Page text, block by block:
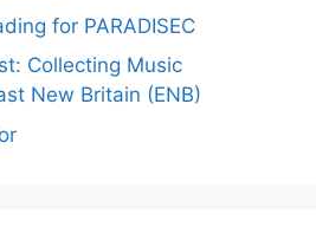
for PARADISEC
Collecting Music
New Britain (ENB)